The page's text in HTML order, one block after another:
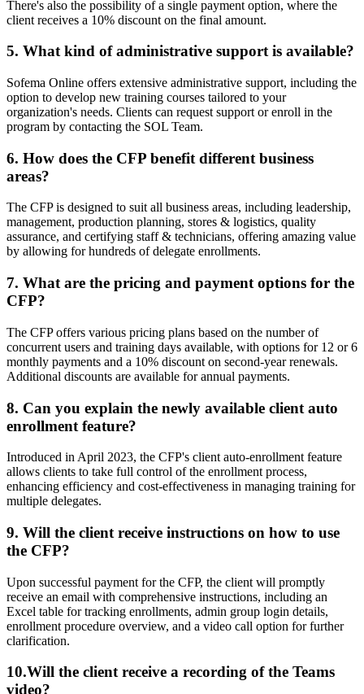
There's also the possibility of a single payment option, where the
client receives a 10% discount on the final amount.
5. What kind of administrative support is available?
Sofema Online offers extensive administrative support, including the
option to develop new training courses tailored to your
organization's needs. Clients can request support or enroll in the
program by contacting the SOL Team.
6. How does the CFP benefit different business
areas?
The CFP is designed to suit all business areas, including leadership,
management, production planning, stores & logistics, quality
assurance, and certifying staff & technicians, offering amazing value
by allowing for hundreds of delegate enrollments.
7. What are the pricing and payment options for the
CFP?
The CFP offers various pricing plans based on the number of
concurrent users and training days available, with options for 12 or 6
monthly payments and a 10% discount on second-year renewals.
Additional discounts are available for annual payments.
8. Can you explain the newly available client auto
enrollment feature?
Introduced in April 2023, the CFP's client auto-enrollment feature
allows clients to take full control of the enrollment process,
enhancing efficiency and cost-effectiveness in managing training for
multiple delegates.
9. Will the client receive instructions on how to use
the CFP?
Upon successful payment for the CFP, the client will promptly
receive an email with comprehensive instructions, including an
Excel table for tracking enrollments, admin group login details,
enrollment procedure overview, and a video call option for further
clarification.
10.Will the client receive a recording of the Teams
video?